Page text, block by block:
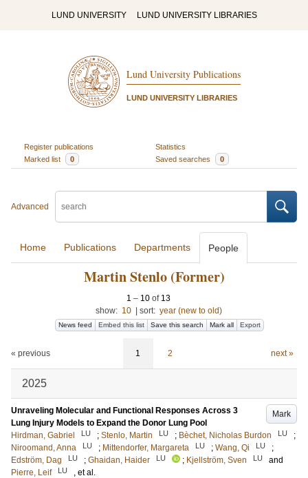
LUND UNIVERSITY LUND UNIVERSITY LIBRARIES
Lund University Publications
LUND UNIVERSITY LIBRARIES
Register publications
Statistics
Marked list
0 Saved searches 0
Advanced
Home Publications Departments People
Martin Stenlo (Former)
1 – 10 of 13
show: 10 sort: year (new to old)
News feed Embed this list Save this search Mark all Export
« previous 1 2 next »
2025
Mark
Unraveling Molecular and Functional Responses Across 3
Lung Injury Models to Expand the Donor Lung Pool
Hirdman, Gabriel
LU ; Stenlo, Martin LU ; Bèchet, Nicholas Burdon LU
;
Niroomand, Anna
LU ; Mittendorfer, Margareta LU ; Wang, Qi LU
;
Edström, Dag
LU ; Ghaidan, Haider LU ; Kjellström, Sven LU
and
Pierre, Leif
LU
, et al.